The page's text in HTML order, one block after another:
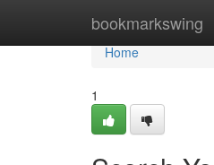
bookmarkswing
Home
Home
1